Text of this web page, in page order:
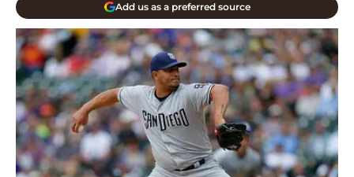
Add us as a preferred source